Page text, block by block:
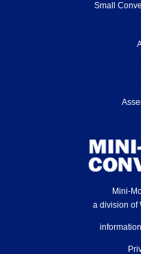
Small
Mini-
a division of